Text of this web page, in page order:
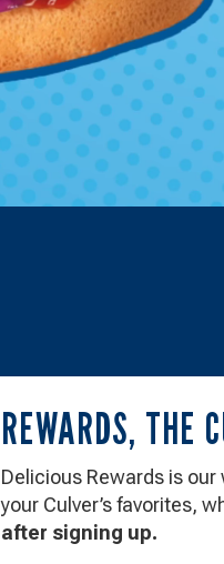
REWARDS, THE
Delicious Rewards is our
your Culver’s favorites,
after signing up.